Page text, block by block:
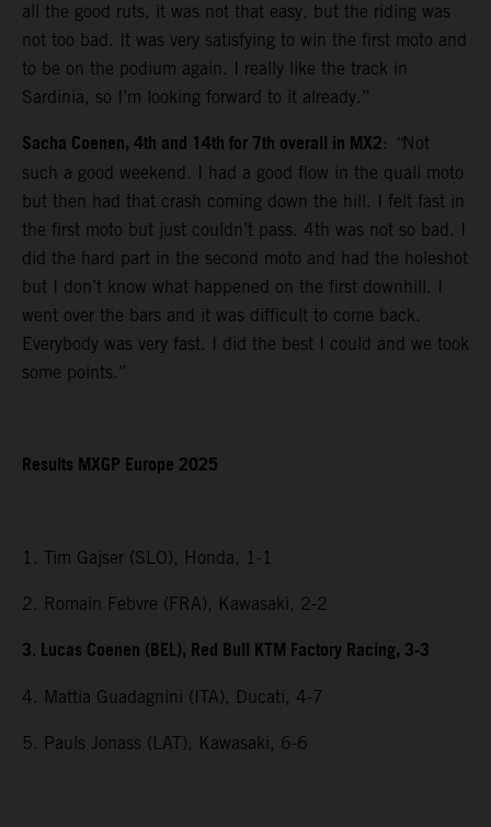
all the good ruts, it was not that easy, but the riding was
not too bad. It was very satisfying to win the first moto and
to be on the podium again. I really like the track in
Sardinia, so I’m looking forward to it already.”
Sacha Coenen, 4th and 14th for 7th overall in MX2: “Not
such a good weekend. I had a good flow in the quali moto
but then had that crash coming down the hill. I felt fast in
the first moto but just couldn’t pass. 4th was not so bad. I
did the hard part in the second moto and had the holeshot
but I don’t know what happened on the first downhill. I
went over the bars and it was difficult to come back.
Everybody was very fast. I did the best I could and we took
some points.”
Results MXGP Europe 2025
1. Tim Gajser (SLO), Honda, 1-1
2. Romain Febvre (FRA), Kawasaki, 2-2
3. Lucas Coenen (BEL), Red Bull KTM Factory Racing, 3-3
4. Mattia Guadagnini (ITA), Ducati, 4-7
5. Pauls Jonass (LAT), Kawasaki, 6-6